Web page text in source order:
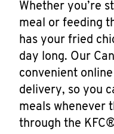
Whether you’re
meal or feeding
has your fried
day long. Our
convenient
delivery, so you
meals whenever
through the